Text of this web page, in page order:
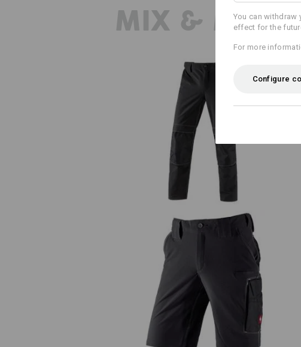
MIX &
Functional trousers e.s.dynashield
Functional short e.s.dynashield
You can withdraw
effect for the
For more
Configure